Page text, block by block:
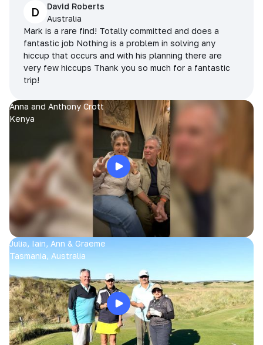
D
David Roberts
Australia
Mark is a rare find! Totally committed and does a
fantastic job Nothing is a problem in solving any
hiccup that occurs and with his planning there are
very few hiccups Thank you so much for a fantastic
trip!
Anna and Anthony Crott
Kenya
Julia, Iain, Ann & Graeme
Tasmania, Australia